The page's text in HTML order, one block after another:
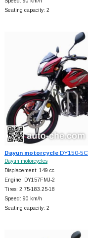
Seating capacity: 2
Dayun motorcycleDY150-5C
Dayun motorcycles
Displacement: 149 cc
Engine: DY157FMJ-2
Tires: 2.75-183.25-18
Speed: 90 km/h
Seating capacity: 2